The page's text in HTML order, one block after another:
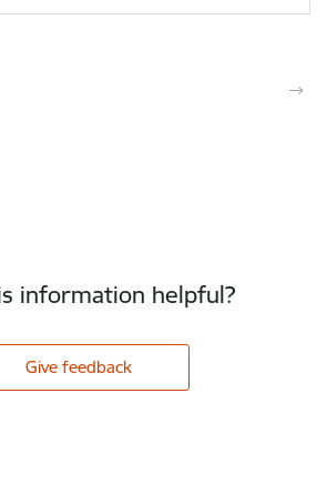
information helpful?
Give feedback